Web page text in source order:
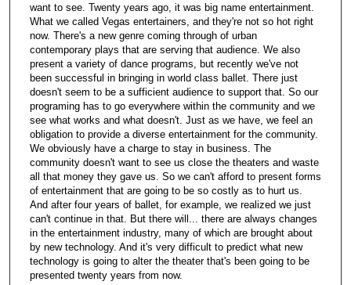
want to see. Twenty years ago, it was big name entertainment.
What we called Vegas entertainers, and they're not so hot right
now. There's a new genre coming through of urban
contemporary plays that are serving that audience. We also
present a variety of dance programs, but recently we've not
been successful in bringing in world class ballet. There just
doesn't seem to be a sufficient audience to support that. So our
programing has to go everywhere within the community and we
see what works and what doesn't. Just as we have, we feel an
obligation to provide a diverse entertainment for the community.
We obviously have a charge to stay in business. The
community doesn't want to see us close the theaters and waste
all that money they gave us. So we can't afford to present forms
of entertainment that are going to be so costly as to hurt us.
And after four years of ballet, for example, we realized we just
can't continue in that. But there will... there are always changes
in the entertainment industry, many of which are brought about
by new technology. And it's very difficult to predict what new
technology is going to alter the theater that's been going to be
presented twenty years from now.